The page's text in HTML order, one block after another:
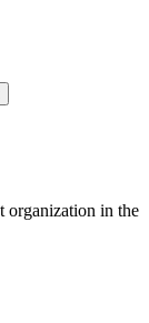
organization in the